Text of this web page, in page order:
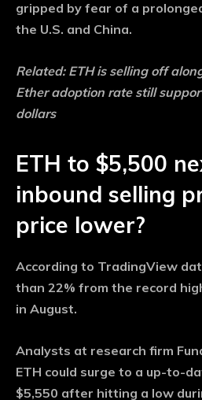
gripped by fear of a
the U.S. and China.
Related: ETH is selling off
Ether adoption rate still
dollars
ETH to $5,500
inbound selling
price lower?
According to TradingView
than 22% from the record
in August.
Analysts at research firm
ETH could surge to a up-to-
$5,550 after hitting a low